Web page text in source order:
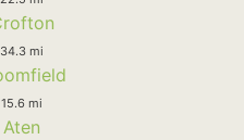
34.3 mi
15.6 mi
Aten